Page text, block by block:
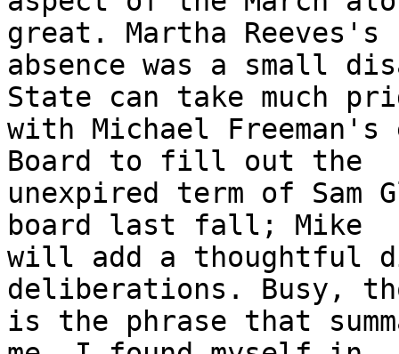
great. Martha Reeves's
absence was a small
State can take much
with Michael
Board to fill out the
unexpired term of Sam
board last fall; Mike
will add a thoughtful
deliberations. Busy,
is the phrase that